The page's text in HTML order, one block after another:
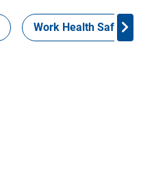
Work Health Safety